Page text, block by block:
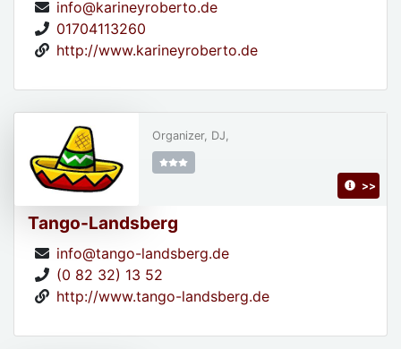
info@karineyroberto.de
01704113260
http://www.karineyroberto.de
Tango-Landsberg
info@tango-landsberg.de
(0 82 32) 13 52
http://www.tango-landsberg.de
Organizer, DJ,
>>